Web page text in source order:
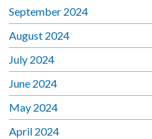
September 2024
August 2024
July 2024
June 2024
May 2024
April 2024